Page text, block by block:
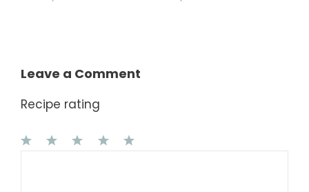
Leave a Comment
Recipe rating